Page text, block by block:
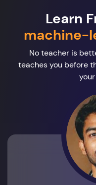
Learn
machine-
No teacher is
teaches you before